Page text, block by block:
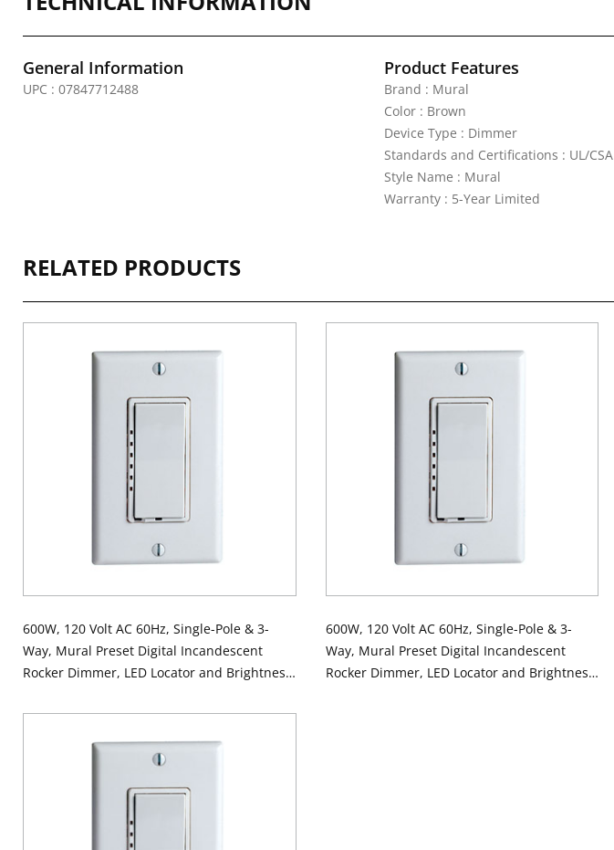
General Information
UPC : 07847712488
Product Features
Brand : Mural
Color : Brown
Device Type : Dimmer
Standards and Certifications : UL/CSA
Style Name : Mural
Warranty : 5-Year Limited
RELATED PRODUCTS
600W, 120 Volt AC 60Hz, Single-Pole & 3-
Way, Mural Preset Digital Incandescent
Rocker Dimmer, LED Locator and Brightness
600W, 120 Volt AC 60Hz, Single-Pole & 3-
Way, Mural Preset Digital Incandescent
Rocker Dimmer, LED Locator and Brightness